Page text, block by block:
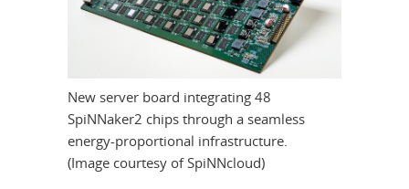
New server board integrating 48
SpiNNaker2 chips through a seamless
energy-proportional infrastructure.
(Image courtesy of SpiNNcloud)